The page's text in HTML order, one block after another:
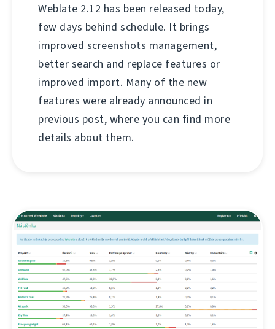
Weblate 2.12 has been released today,
few days behind schedule. It brings
improved screenshots management,
better search and replace features or
improved import. Many of the new
features were already announced in
previous post, where you can find more
details about them.